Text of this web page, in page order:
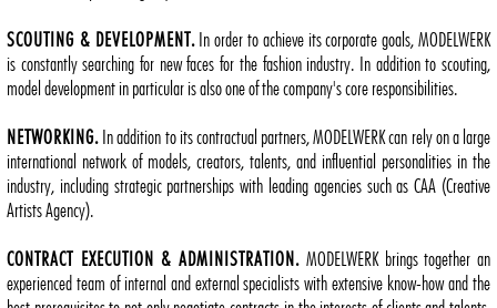
SCOUTING & DEVELOPMENT.In order to achieve its corporate goals, MODELWERK
is constantly searching for new faces for the fashion industry. In addition to scouting,
model development in particular is also one of the company's core responsibilities.
NETWORKING. In addition to its contractual partners, MODELWERK can rely on a large
international network of models, creators, talents, and influential personalities in the
industry, including strategic partnerships with leading agencies such as CAA (Creative
Artists Agency).
CONTRACT EXECUTION & ADMINISTRATION. MODELWERK brings together an
experienced team of internal and external specialists with extensive know-how and the